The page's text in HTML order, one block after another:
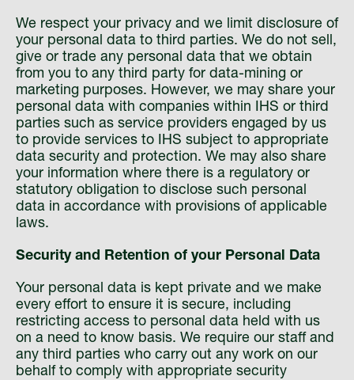
We respect your privacy and we limit disclosure of
your personal data to third parties. We do not sell,
give or trade any personal data that we obtain
from you to any third party for data-mining or
marketing purposes. However, we may share your
personal data with companies within IHS or third
parties such as service providers engaged by us
to provide services to IHS subject to appropriate
data security and protection. We may also share
your information where there is a regulatory or
statutory obligation to disclose such personal
data in accordance with provisions of applicable
laws.
Security and Retention of your Personal Data
Your personal data is kept private and we make
every effort to ensure it is secure, including
restricting access to personal data held with us
on a need to know basis. We require our staff and
any third parties who carry out any work on our
behalf to comply with appropriate security